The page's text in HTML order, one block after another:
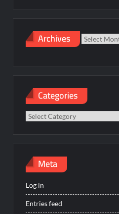
Archives Archives
Categories
Categories
Meta
Log in
Entries feed